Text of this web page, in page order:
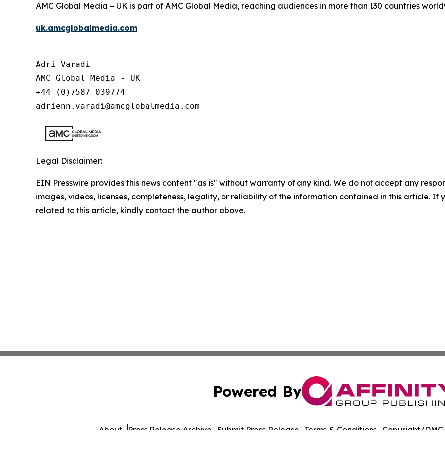
AMC Global Media – UK is part of AMC Global Media, reaching audiences in more than 130 countries
uk.amcglobalmedia.com
Adri Varadi
AMC Global Media - UK
+44 (0)7587 039774
adrienn.varadi@amcglobalmedia.com
Legal Disclaimer:
EIN Presswire provides this news content "as is" without warranty of any kind. We do not accept any
images, videos, licenses, completeness, legality, or reliability of the information contained in this article. If
related to this article, kindly contact the author above.
Powered By
About Press Release Archive Submit Press Release Terms & Conditions Copyright/